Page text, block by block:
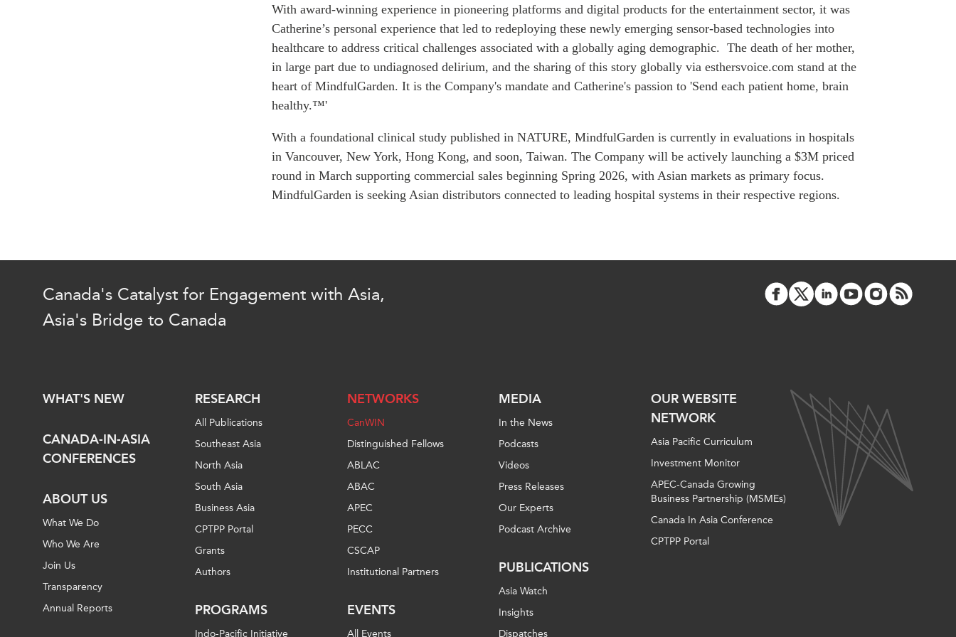
PROGRAMS
Indo-Pacific Initiative
Dialogues & Roundtables
Canada-Indo-Pacific Critical
Emerging Issues
Education Programs
Women’s Business Missions
Institutional Partners
EVENTS
All Events
Canada
Virtual
CIAC
PUBLICATIONS
Asia Watch
Insights
Dispatches
Reports & Policy Briefs
Explainers
Case Studies
Surveys
Special Series
With award-winning experience in pioneering platforms and digital products for the entertainment sector, it was
Catherine’s personal experience that led to redeploying these newly emerging sensor-based technologies into
healthcare to address critical challenges associated with a globally aging demographic. The death of her mother,
in large part due to undiagnosed delirium, and the sharing of this story globally via esthersvoice.com stand at the
heart of MindfulGarden. It is the Company's mandate and Catherine's passion to 'Send each patient home, brain
healthy.™'
With a foundational clinical study published in NATURE, MindfulGarden is currently in evaluations in hospitals
in Vancouver, New York, Hong Kong, and soon, Taiwan. The Company will be actively launching a $3M priced
round in March supporting commercial sales beginning Spring 2026, with Asian markets as primary focus.
MindfulGarden is seeking Asian distributors connected to leading hospital systems in their respective regions.
Canada's Catalyst for Engagement with Asia,
Asia's Bridge to Canada
WHAT'S NEW
CANADA-IN-ASIA
CONFERENCES
ABOUT US
What We Do
Who We Are
Join Us
Transparency
Annual Reports
RESEARCH
All Publications
Southeast Asia
North Asia
South Asia
Business Asia
CPTPP Portal
Grants
Authors
PROGRAMS
Indo-Pacific Initiative
NETWORKS
CanWIN
Distinguished Fellows
ABLAC
ABAC
APEC
PECC
CSCAP
Institutional Partners
EVENTS
All Events
MEDIA
In the News
Podcasts
Videos
Press Releases
Our Experts
Podcast Archive
PUBLICATIONS
Asia Watch
Insights
Dispatches
OUR WEBSITE
NETWORK
Asia Pacific Curriculum
Investment Monitor
APEC-Canada Growing
Business Partnership (MSMEs)
Canada In Asia Conference
CPTPP Portal